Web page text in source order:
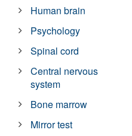
Human brain
Psychology
Spinal cord
Central nervous
system
Bone marrow
Mirror test